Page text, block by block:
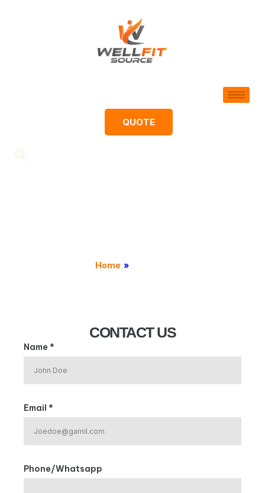
QUOTE
Home »
CONTACT US
Name *
Email *
Phone/Whatsapp